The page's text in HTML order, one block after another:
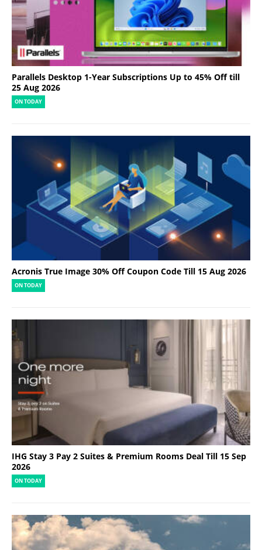
Parallels Desktop 1-Year Subscriptions Up to 45% Off till
25 Aug 2026
ON TODAY
Acronis True Image 30% Off Coupon Code Till 15 Aug 2026
ON TODAY
IHG Stay 3 Pay 2 Suites & Premium Rooms Deal Till 15 Sep
2026
ON TODAY